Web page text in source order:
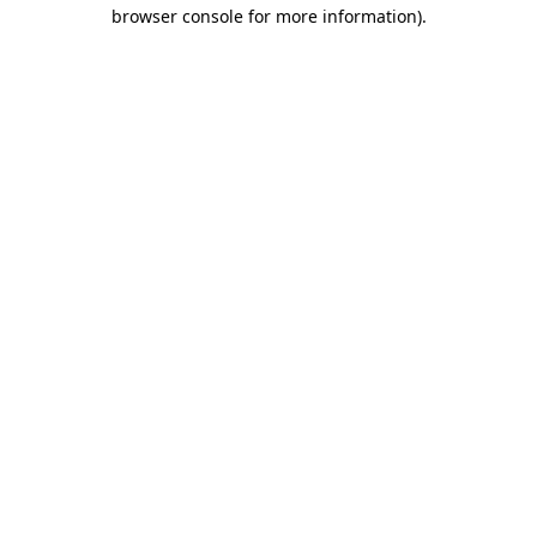
browser console for more information).